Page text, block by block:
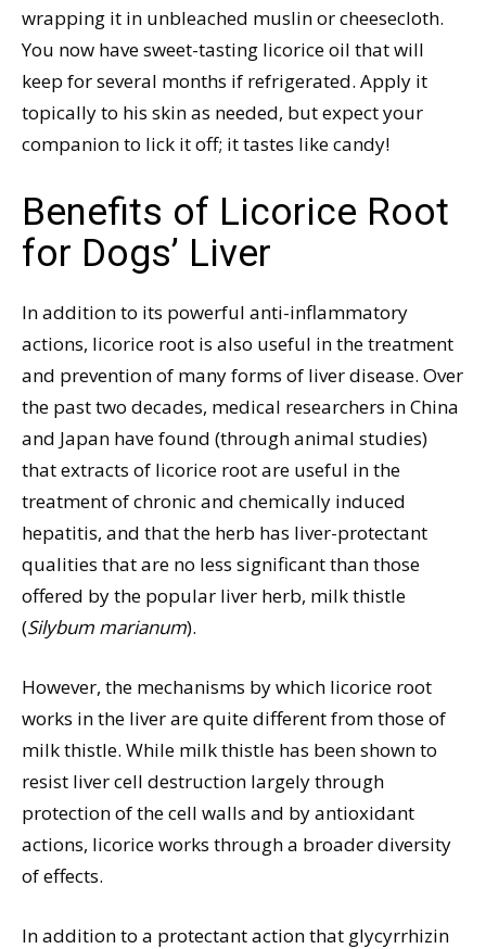
wrapping it in unbleached muslin or cheesecloth.
You now have sweet-tasting licorice oil that will
keep for several months if refrigerated. Apply it
topically to his skin as needed, but expect your
companion to lick it off; it tastes like candy!
Benefits of Licorice Root
for Dogs’ Liver
In addition to its powerful anti-inflammatory
actions, licorice root is also useful in the treatment
and prevention of many forms of liver disease. Over
the past two decades, medical researchers in China
and Japan have found (through animal studies)
that extracts of licorice root are useful in the
treatment of chronic and chemically induced
hepatitis, and that the herb has liver-protectant
qualities that are no less significant than those
offered by the popular liver herb, milk thistle
(Silybum marianum).
However, the mechanisms by which licorice root
works in the liver are quite different from those of
milk thistle. While milk thistle has been shown to
resist liver cell destruction largely through
protection of the cell walls and by antioxidant
actions, licorice works through a broader diversity
of effects.
In addition to a protectant action that glycyrrhizin